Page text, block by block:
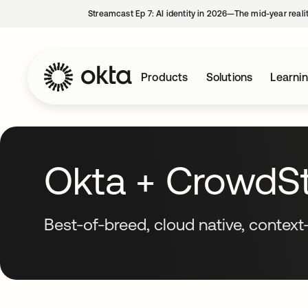
Streamcast Ep 7: AI identity in 2026—The mid-year
Products Solutions
Okta +
Best-of-breed, cloud native,